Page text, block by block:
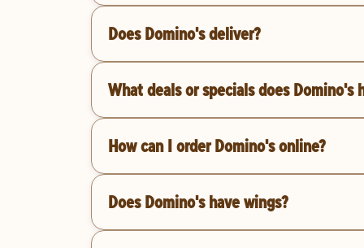
Does Domino's deliver?
What deals or specials does Domino's
How can I order Domino's online?
Does Domino's have wings?